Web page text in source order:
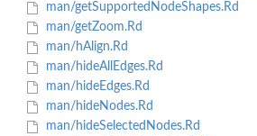
man/getSupportedNodeShapes.Rd
man/getZoom.Rd
man/hAlign.Rd
man/hideAllEdges.Rd
man/hideEdges.Rd
man/hideNodes.Rd
man/hideSelectedNodes.Rd